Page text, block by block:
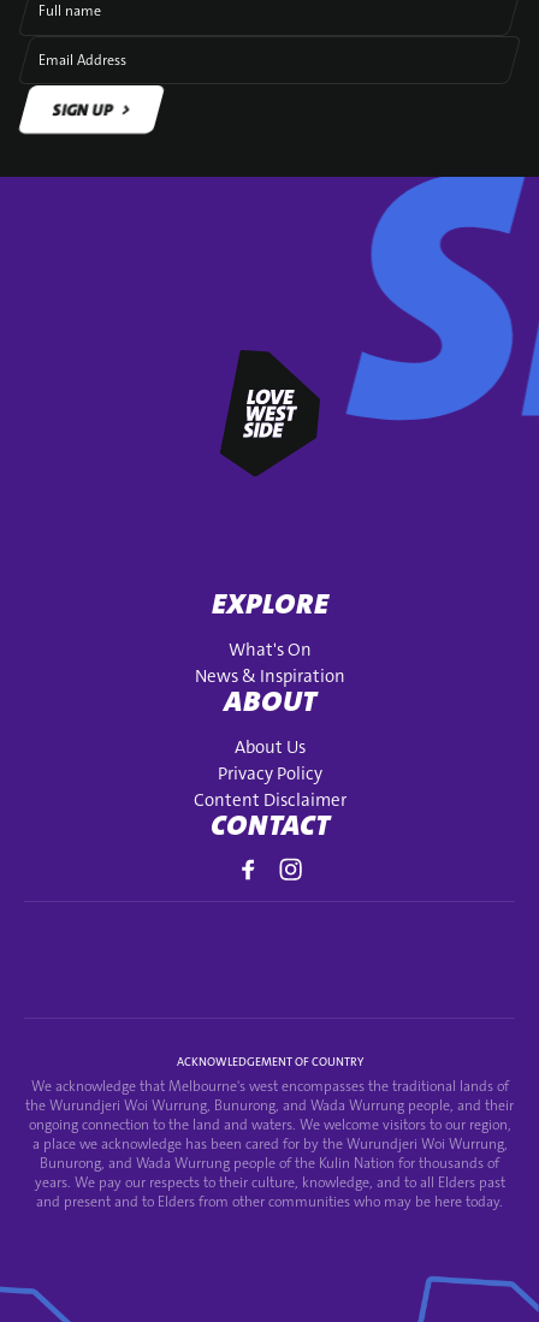
Full name
Email Address
SIGN UP
EXPLORE
What's On
News & Inspiration
ABOUT
About Us
Privacy Policy
Content Disclaimer
CONTACT
ACKNOWLEDGEMENT OF COUNTRY
We acknowledge that Melbourne's west encompasses the traditional lands of
the Wurundjeri Woi Wurrung, Bunurong, and Wada Wurrung people, and their
ongoing connection to the land and waters. We welcome visitors to our region,
a place we acknowledge has been cared for by the Wurundjeri Woi Wurrung,
Bunurong, and Wada Wurrung people of the Kulin Nation for thousands of
years. We pay our respects to their culture, knowledge, and to all Elders past
and present and to Elders from other communities who may be here today.